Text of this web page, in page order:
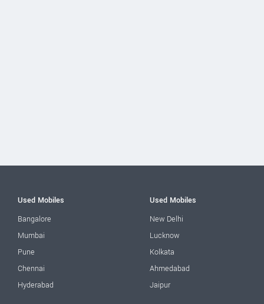
Used Mobiles
Bangalore
Mumbai
Pune
Chennai
Hyderabad
Used Mobiles
New Delhi
Lucknow
Kolkata
Ahmedabad
Jaipur